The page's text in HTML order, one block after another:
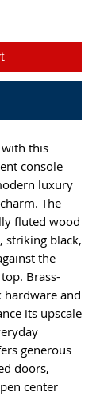
with this
console
luxury
The
fluted wood
striking black,
the
Brass-
hardware and
its upscale
generous
doors,
center